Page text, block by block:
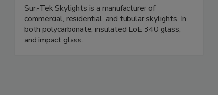
Sun-Tek Skylights is a manufacturer of
commercial, residential, and tubular skylights. In
both polycarbonate, insulated LoE 340 glass,
and impact glass.